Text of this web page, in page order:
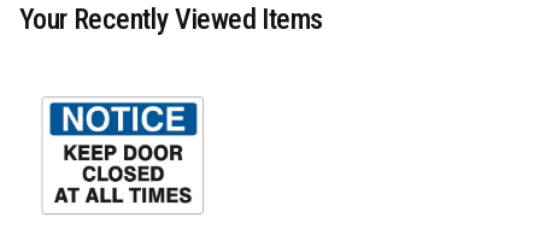
Your Recently Viewed Items